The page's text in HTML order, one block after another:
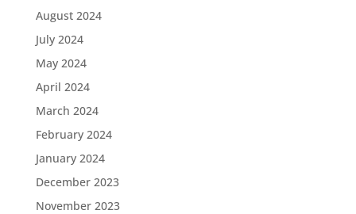
August 2024
July 2024
May 2024
April 2024
March 2024
February 2024
January 2024
December 2023
November 2023